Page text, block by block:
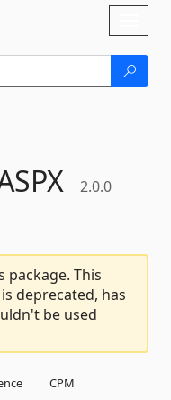
2.0.0
package. This
deprecated, has
be used
CPM